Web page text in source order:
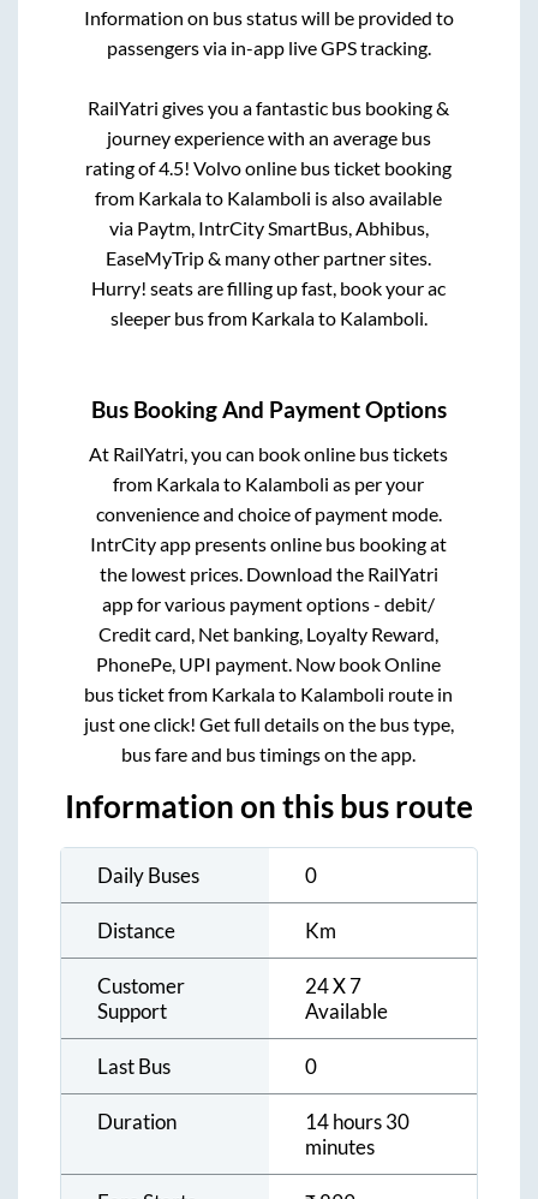
Information on bus status will be provided to
passengers via in-app live GPS tracking.
RailYatri gives you a fantastic bus booking &
journey experience with an average bus
rating of 4.5! Volvo online bus ticket booking
from Karkalato Kalamboli is also available
via Paytm, IntrCity SmartBus, Abhibus,
EaseMyTrip & many other partner sites.
Hurry! seats are filling up fast, book your ac
sleeper bus from Karkalato Kalamboli.
Bus Booking And Payment Options
At RailYatri, you can book online bus tickets
from Karkalato Kalamboli as per your
convenience and choice of payment mode.
IntrCity app presents online bus booking at
the lowest prices. Download the RailYatri
app for various payment options - debit/
Credit card, Net banking, Loyalty Reward,
PhonePe, UPI payment. Now book Online
bus ticket from Karkalato Kalamboli route in
just one click! Get full details on the bus type,
bus fare and bus timings on the app.
Information on this bus route
Daily Buses 0
Distance Km
Customer
Support
24 X 7
Available
Last Bus 0
Duration
14 hours 30
minutes